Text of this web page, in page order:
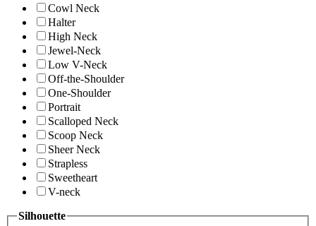
Cowl Neck
Halter
High Neck
Jewel-Neck
Low V-Neck
Off-the-Shoulder
One-Shoulder
Portrait
Scalloped Neck
Scoop Neck
Sheer Neck
Strapless
Sweetheart
V-neck
Silhouette